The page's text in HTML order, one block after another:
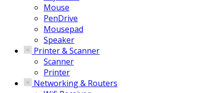
Mouse
PenDrive
Mousepad
Speaker
Printer & Scanner
Scanner
Printer
Networking & Routers